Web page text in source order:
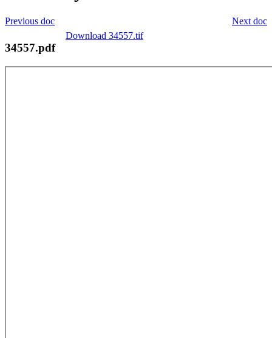
Next doc
Previous doc
Download 34557.tif
34557.pdf